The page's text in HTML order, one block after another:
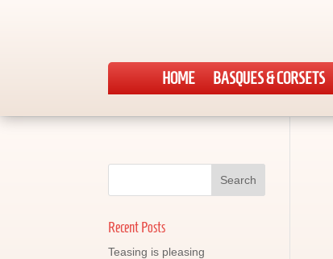
HOME BASQUES & CORSETS
Recent Posts
Teasing is pleasing